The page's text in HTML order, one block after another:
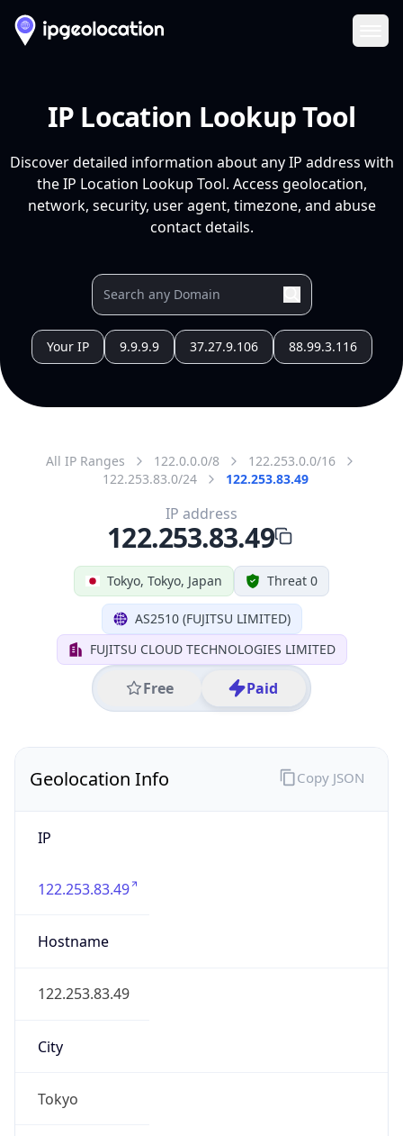
IP Location Lookup Tool
Discover detailed information about any IP address with
the IP Location Lookup Tool. Access geolocation,
network, security, user agent, timezone, and abuse
contact details.
Your IP 9.9.9.9 37.27.9.106 88.99.3.116
All IP Ranges 122.0.0.0/8
122.253.0.0/16
122.253.83.0/24
122.253.83.49
Tokyo, Tokyo, Japan Threat 0
AS2510 (FUJITSU LIMITED)
FUJITSU CLOUD TECHNOLOGIES LIMITED
Free Paid
IP address
122.253.83.49
Geolocation Info
IP
122.253.83.49
Hostname
122.253.83.49
City
Tokyo
Copy JSON